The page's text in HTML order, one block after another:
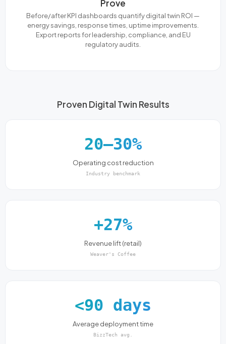
Prove
Before/after KPI dashboards quantify digital twin ROI —
energy savings, response times, uptime improvements.
Export reports for leadership, compliance, and EU
regulatory audits.
Proven Digital Twin Results
20–30%
Operating cost reduction
Industry benchmark
+27%
Revenue lift (retail)
Weaver's Coffee
<90 days
Average deployment time
BizzTech avg.